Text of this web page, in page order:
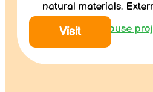
natural materials.
Wooden house
Visit